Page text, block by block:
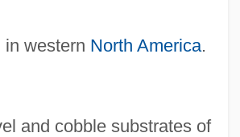
western North America.
and cobble substrates of